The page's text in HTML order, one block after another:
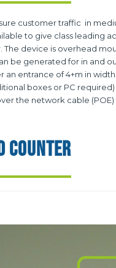
customer traffic in
to give class leading
device is overhead
be generated for in and
entrance of 4+m in
boxes or PC
the network cable (POE)
COUNTER